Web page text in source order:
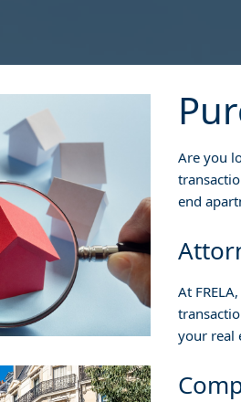
Are you
end
At
your real